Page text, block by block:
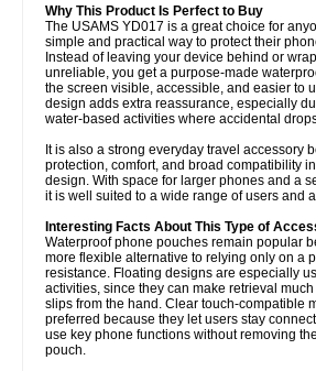
Why This Product Is Perfect to Buy
The USAMS YD017 is a great choice for
simple and practical way to protect their
Instead of leaving your device behind or
unreliable, you get a purpose-made
the screen visible, accessible, and easier to
design adds extra reassurance, especially
water-based activities where accidental
It is also a strong everyday travel accessory
protection, comfort, and broad compatibility
design. With space for larger phones and a
it is well suited to a wide range of users and
Interesting Facts About This Type of
Waterproof phone pouches remain popular
more flexible alternative to relying only on a
resistance. Floating designs are especially
activities, since they can make retrieval
slips from the hand. Clear touch-compatible
preferred because they let users stay
use key phone functions without removing
pouch.